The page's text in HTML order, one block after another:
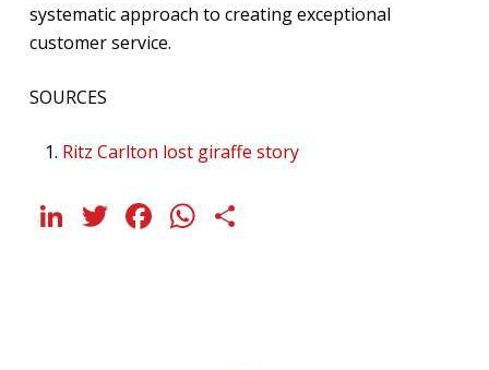
systematic approach to creating exceptional
customer service.
SOURCES
Ritz Carlton lost giraffe story
LinkedIn
Twitter
Facebook
WhatsApp